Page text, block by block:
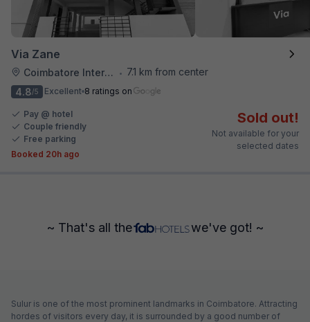
Via Zane
Coimbatore International Airport •
7.1 km from center
4.8/5 Excellent 8 ratings on
Pay @ hotel
Couple friendly
Free parking
Booked 20h ago
Sold out!
Not available for your
selected dates
~ That's all the we've got! ~
Sulur is one of the most prominent landmarks in Coimbatore. Attracting
hordes of visitors every day, it is surrounded by a good number of